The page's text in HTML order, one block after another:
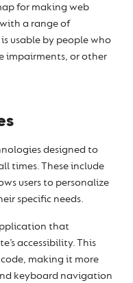
for making web
a range of
usable by people who
impairments, or other
designed to
times. These include
users to personalize
specific needs.
that
accessibility. This
making it more
keyboard navigation